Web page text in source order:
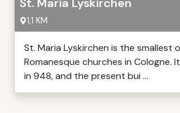
1,1 KM
St. Maria Lyskirchen is the smallest
Romanesque churches in Cologne.
in 948, and the present bui ...